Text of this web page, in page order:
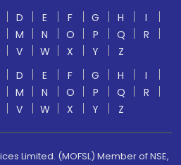
D E F G H
I
M N O P Q
R
V W X Y
Z
D E F G H
I
M N O P Q
R
V W X Y Z
Limited. (MOFSL) Member of NSE,